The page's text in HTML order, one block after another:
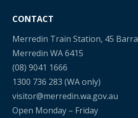
CONTACT
Merredin Train Station, 45
Merredin WA 6415
(08) 9041 1666
1300 736 283 (WA only)
visitor@merredin.wa.gov.au
Open Monday – Friday